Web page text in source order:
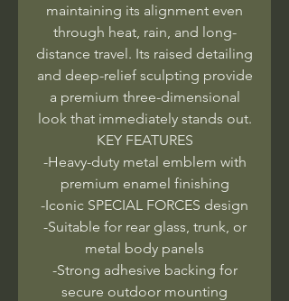
maintaining its alignment even
through heat, rain, and long-
distance travel. Its raised detailing
and deep-relief sculpting provide
a premium three-dimensional
look that immediately stands out.
KEY FEATURES
-Heavy-duty metal emblem with
premium enamel finishing
-Iconic SPECIAL FORCES design
-Suitable for rear glass, trunk, or
metal body panels
-Strong adhesive backing for
secure outdoor mounting